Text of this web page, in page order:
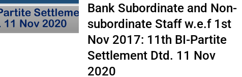
Bank Subordinate and Non-
subordinate Staff w.e.f 1st
Nov 2017: 11th BI-Partite
Settlement Dtd. 11 Nov
2020